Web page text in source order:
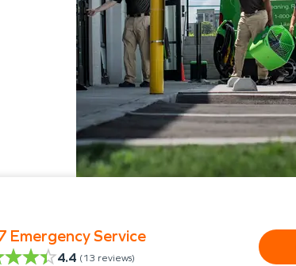
Emergency Service
4.4 (13 reviews)